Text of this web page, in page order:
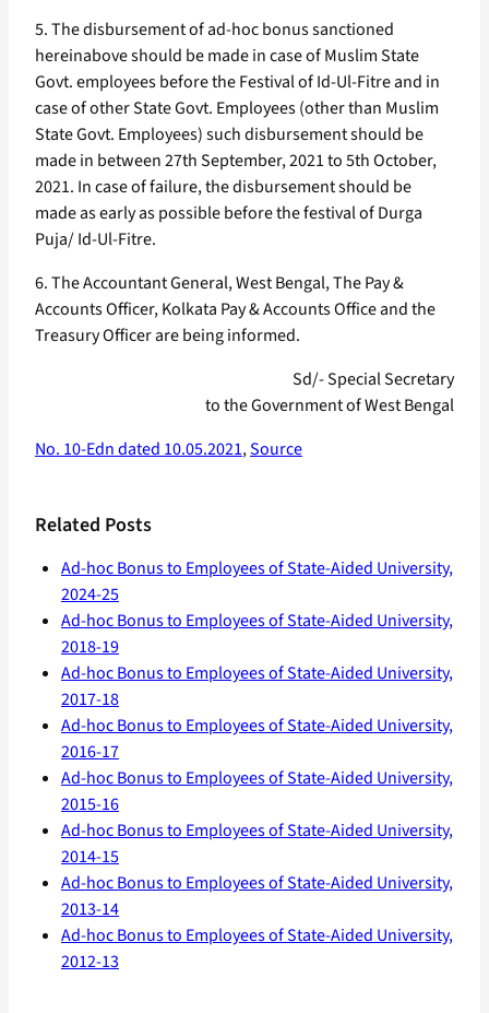
5. The disbursement of ad-hoc bonus sanctioned
hereinabove should be made in case of Muslim State
Govt. employees before the Festival of Id-Ul-Fitre and in
case of other State Govt. Employees (other than Muslim
State Govt. Employees) such disbursement should be
made in between 27th September, 2021 to 5th October,
2021. In case of failure, the disbursement should be
made as early as possible before the festival of Durga
Puja/ Id-Ul-Fitre.
6. The Accountant General, West Bengal, The Pay &
Accounts Officer, Kolkata Pay & Accounts Office and the
Treasury Officer are being informed.
Sd/- Special Secretary
to the Government of West Bengal
No. 10-Edn dated 10.05.2021,Source
Related Posts
Ad-hoc Bonus to Employees of State-Aided University,
2024-25
Ad-hoc Bonus to Employees of State-Aided University,
2018-19
Ad-hoc Bonus to Employees of State-Aided University,
2017-18
Ad-hoc Bonus to Employees of State-Aided University,
2016-17
Ad-hoc Bonus to Employees of State-Aided University,
2015-16
Ad-hoc Bonus to Employees of State-Aided University,
2014-15
Ad-hoc Bonus to Employees of State-Aided University,
2013-14
Ad-hoc Bonus to Employees of State-Aided University,
2012-13